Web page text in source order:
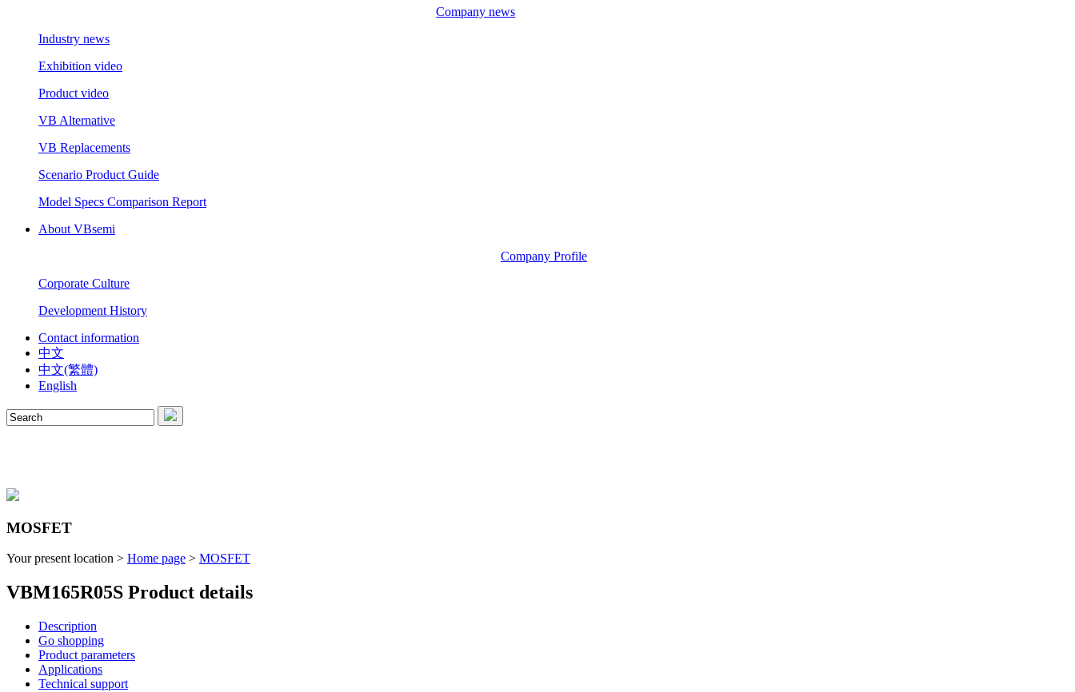
Company news
Industry news
Exhibition video
Product video
VB Alternative
VB Replacements
Scenario Product Guide
Model Specs Comparison Report
About VBsemi
Company Profile
Corporate Culture
Development History
Contact information
中文
中文(繁體)
English
MOSFET
Your present location > Home page > MOSFET
VBM165R05S Product details
Description
Go shopping
Product parameters
Applications
Technical support